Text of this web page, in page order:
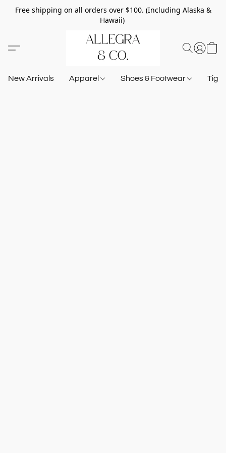
Free shipping on all orders over $100. (Including Alaska &
Hawaii)
New Arrivals Apparel Shoes & Footwear